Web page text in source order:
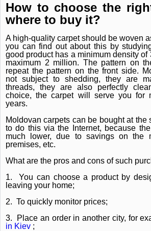
How to choose the
where to buy it?
A high-quality carpet should be woven
you can find out about this by
good product has a minimum density of
maximum 2 million. The pattern on
repeat the pattern on the front side.
not subject to shedding, they are
threads, they are also perfectly
choice, the carpet will serve you for
years.
Moldovan carpets can be bought at the
to do this via the Internet, because
much lower, due to savings on the
premises, etc.
What are the pros and cons of such
1.
You can choose a product by
leaving your home;
2. To quickly monitor prices;
3.
Place an order in another city, for
in Kiev ;